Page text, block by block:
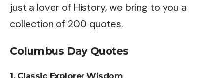
just a lover of History, we bring to you a
collection of 200 quotes.
Columbus Day Quotes
1. Classic Explorer Wisdom